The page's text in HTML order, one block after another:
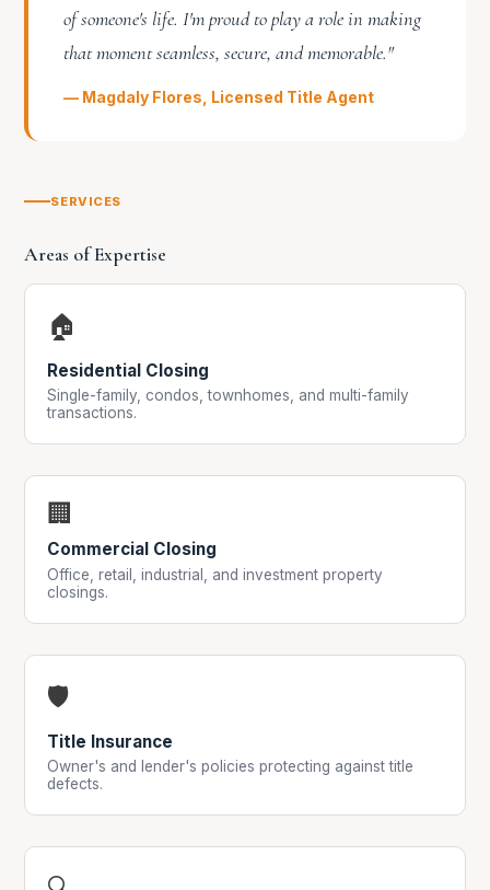
of someone's life. I'm proud to play a role in making
that moment seamless, secure, and memorable."
— Magdaly Flores, Licensed Title Agent
SERVICES
Areas of Expertise
🏠
Residential Closing
Single-family, condos, townhomes, and multi-family
transactions.
🏢
Commercial Closing
Office, retail, industrial, and investment property
closings.
🛡
Title Insurance
Owner's and lender's policies protecting against title
defects.